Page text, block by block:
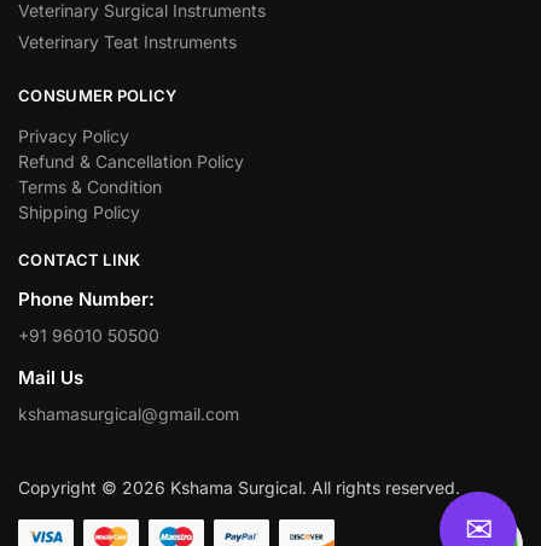
Veterinary Surgical Instruments
Veterinary Teat Instruments
CONSUMER POLICY
Privacy Policy
Refund & Cancellation Policy
Terms & Condition
Shipping Policy
CONTACT LINK
Phone Number:
+91 96010 50500
Mail Us
kshamasurgical@gmail.com
Copyright © 2026 Kshama Surgical. All rights reserved.